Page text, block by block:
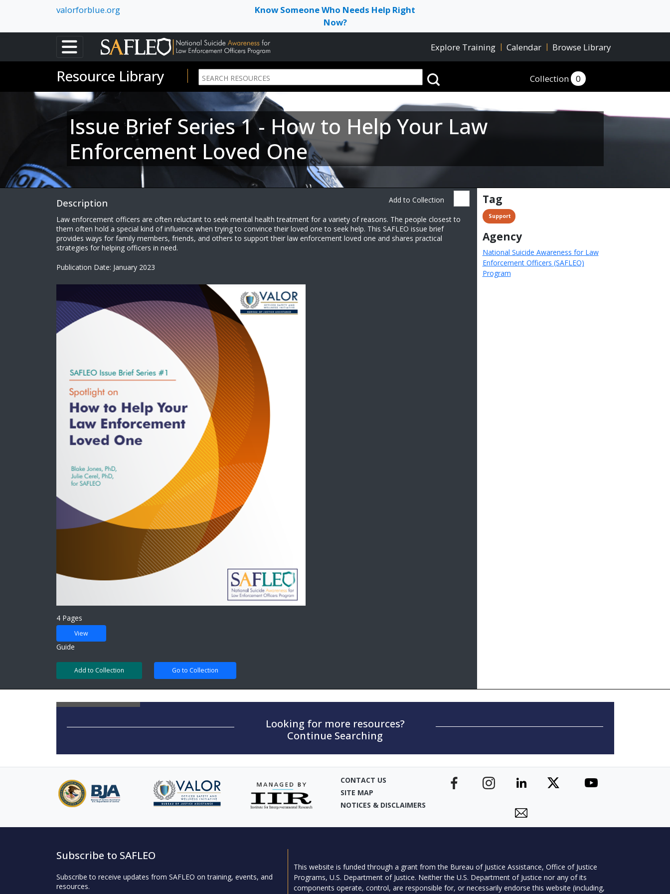
valorforblue.org
Know Someone Who Needs Help Right
Now?
Explore Training | Calendar | Browse Library
Resource Library Collection 0
Issue Brief Series 1 - How to Help Your Law
Enforcement Loved One
Description Add to Collection
Law enforcement officers are often reluctant to seek mental health treatment for a variety of reasons. The people closest to
them often hold a special kind of influence when trying to convince their loved one to seek help. This SAFLEO issue brief
provides ways for family members, friends, and others to support their law enforcement loved one and shares practical
strategies for helping officers in need.
Publication Date: January 2023
4 Pages
View
Guide
Add to Collection Go to Collection
Tag
Support
Agency
National Suicide Awareness for Law
Enforcement Officers (SAFLEO)
Program
Looking for more resources?
Continue Searching
CONTACT US
SITE MAP
NOTICES & DISCLAIMERS
Subscribe to SAFLEO
Subscribe to receive updates from SAFLEO on training, events, and
resources.
This website is funded through a grant from the Bureau of Justice Assistance, Office of Justice
Programs, U.S. Department of Justice. Neither the U.S. Department of Justice nor any of its
components operate, control, are responsible for, or necessarily endorse this website (including,